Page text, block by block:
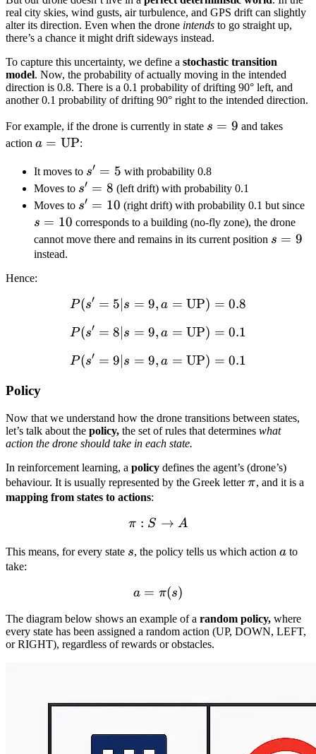
real city skies, wind gusts, air turbulence, and GPS drift can slightly
alter its direction. Even when the drone intends to go straight up,
there’s a chance it might drift sideways instead.
To capture this uncertainty, we define a stochastic transition
model. Now, the probability of actually moving in the intended
direction is 0.8. There is a 0.1 probability of drifting 90° left, and
another 0.1 probability of drifting 90° right to the intended direction.
For example, if the drone is currently in state s
s = 9 and takes
action a =
a = UP:
It moves to s'
=
5
s′ = 5 with probability 0.8
Moves to s'
=
8
s′ = 8 (left drift) with probability 0.1
Moves to s'
=
10
s′ = 10 (right drift) with probability 0.1 but sinces
s = 10 corresponds to a building (no-fly zone), the drone
cannot move there and remains in its current position s
s = 9
instead.
Hence:
P(s' = 5 | s = 9, a =
P(s′ = 5∣ s = 9, a = UP) = 0.8
P(s' = 8 | s = 9, a =
P(s′ = 8∣ s = 9, a = UP) = 0.1
P(s' = 9 | s = 9, a =
P(s′ = 9∣ s = 9, a = UP) = 0.1
Policy
Now that we understand how the drone transitions between states,
let’s talk about the policy, the set of rules that determines what
action the drone should take in each state.
In reinforcement learning, a policy defines the agent’s (drone’s)
behaviour. It is usually represented by the Greek letter\pi
π, and it is a
mapping from states to actions:
\pi : S \rightarrow A
π : S → A
This means, for every state s
s, the policy tells us which action a
a to
take:
a = \pi(s)
a = π(s)
The diagram below shows an example of a random policy, where
every state has been assigned a random action (UP, DOWN, LEFT,
or RIGHT), regardless of rewards or obstacles.